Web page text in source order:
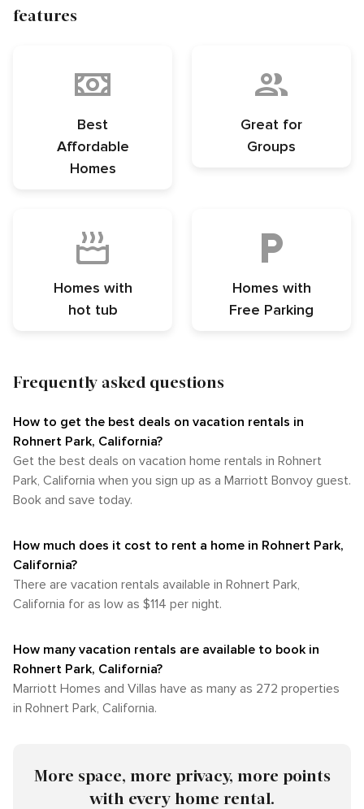
features
Best
Affordable
Homes
Great for
Groups
Homes with
hot tub
Homes with
Free Parking
Frequently asked questions
How to get the best deals on vacation rentals in
Rohnert Park, California?​
Get the best deals on vacation home rentals in Rohnert
Park, California when you sign up as a Marriott Bonvoy guest.
Book and save today.
How much does it cost to rent a home in Rohnert Park,
California?
There are vacation rentals available in Rohnert Park,
California for as low as $114 per night.
How many vacation rentals are available to book in
Rohnert Park, California?
Marriott Homes and Villas have as many as 272 properties
in Rohnert Park, California.
More space, more privacy, more points
with every home rental.